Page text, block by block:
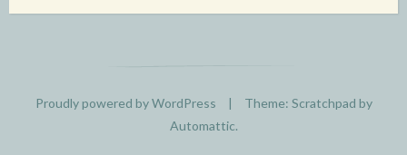
Proudly powered by WordPress |
Theme: Scratchpad by
Automattic.